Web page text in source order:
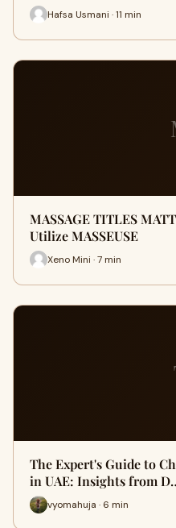
Hafsa Usmani · 11 min
MASSAGE TITLES
Utilize MASSEUSE
Xeno Mini · 7 min
The Expert's Guide to
in UAE: Insights from
vyomahuja · 6 min